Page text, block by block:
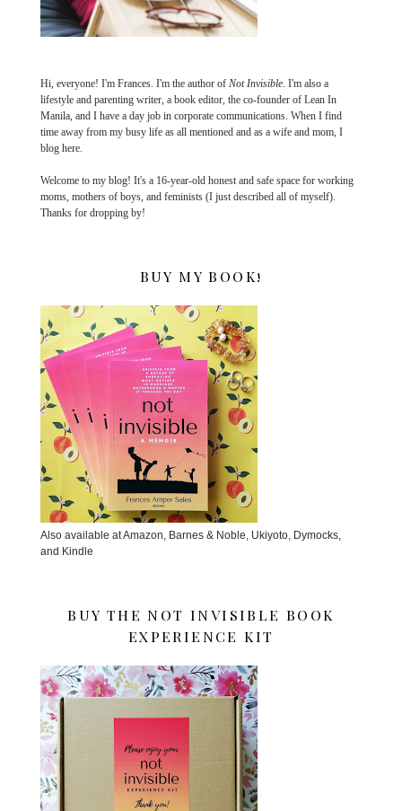
Hi, everyone! I'm Frances. I'm the author of Not Invisible. I'm also a
lifestyle and parenting writer, a book editor, the co-founder of Lean In
Manila, and I have a day job in corporate communications. When I find
time away from my busy life as all mentioned and as a wife and mom, I
blog here.
Welcome to my blog! It's a 16-year-old honest and safe space for working
moms, mothers of boys, and feminists (I just described all of myself).
Thanks for dropping by!
BUY MY BOOK!
Also available at Amazon, Barnes & Noble, Ukiyoto, Dymocks,
and Kindle
BUY THE NOT INVISIBLE BOOK
EXPERIENCE KIT